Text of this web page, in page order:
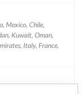
Mexico, Chile,
Kuwait, Oman,
Italy, France,